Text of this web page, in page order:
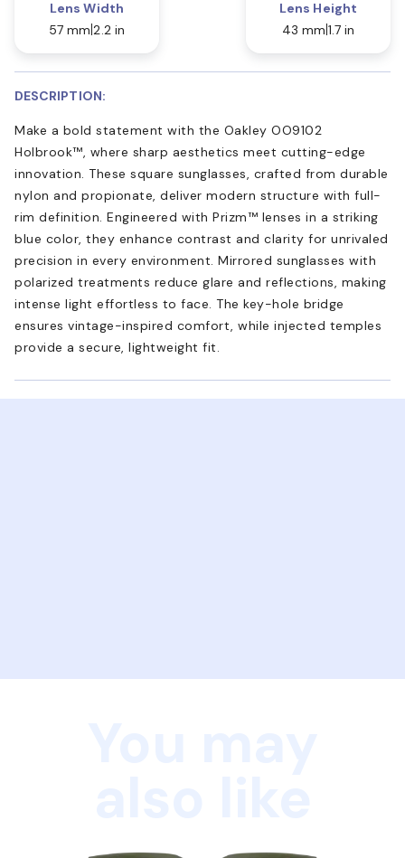
Lens Width
57 mm 2.2 in
Lens Height
43 mm 1.7 in
DESCRIPTION:
Make a bold statement with the Oakley OO9102
Holbrook™, where sharp aesthetics meet cutting-edge
innovation. These square sunglasses, crafted from durable
nylon and propionate, deliver modern structure with full-
rim definition. Engineered with Prizm™ lenses in a striking
blue color, they enhance contrast and clarity for unrivaled
precision in every environment. Mirrored sunglasses with
polarized treatments reduce glare and reflections, making
intense light effortless to face. The key-hole bridge
ensures vintage-inspired comfort, while injected temples
provide a secure, lightweight fit.